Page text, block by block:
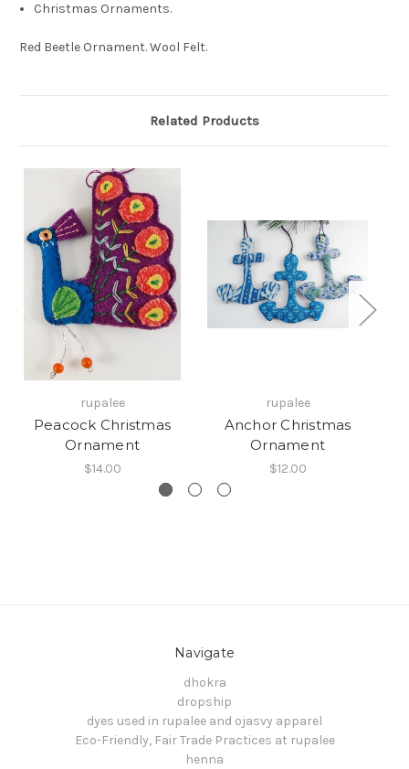
Christmas Ornaments.
Red Beetle Ornament. Wool Felt.
Related Products
rupalee
Peacock Christmas
Ornament
$14.00
rupalee
Anchor Christmas
Ornament
$12.00
Navigate
dhokra
dropship
dyes used in rupalee and ojasvy apparel
Eco-Friendly, Fair Trade Practices at rupalee
henna